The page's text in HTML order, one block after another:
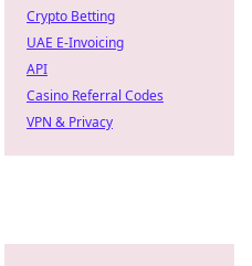
Crypto Betting
UAE E-Invoicing
API
Casino Referral Codes
VPN & Privacy